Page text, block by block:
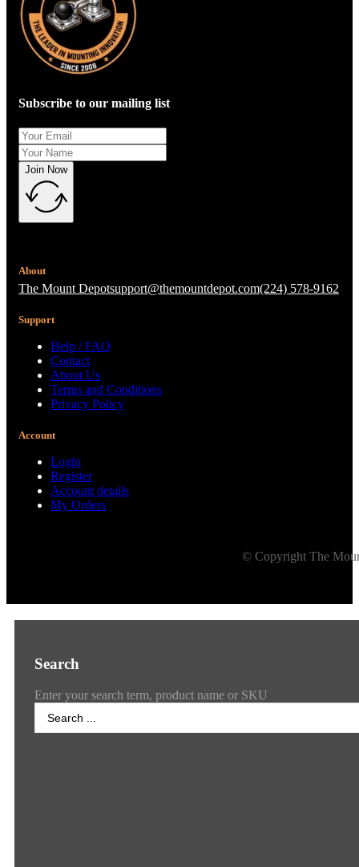
Subscribe to our mailing list
Join Now
About
The Mount Depotsupport@themountdepot.com(224) 578-9162
Support
Help / FAQ
Contact
About Us
Terms and Conditions
Privacy Policy
Account
Login
Register
Account details
My Orders
© Copyright The
Search
Enter your search term, product name or SKU